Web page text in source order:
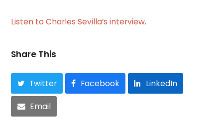
Listen to Charles Sevilla’s interview.
Share This
Twitter Facebook LinkedIn
Email